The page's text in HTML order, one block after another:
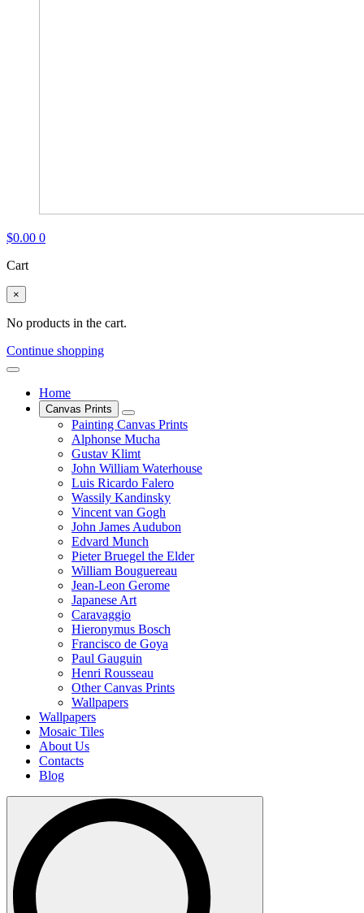
$0.00 0
Cart
×
No products in the cart.
Continue shopping
Home
Canvas Prints
Painting Canvas Prints
Alphonse Mucha
Gustav Klimt
John William Waterhouse
Luis Ricardo Falero
Wassily Kandinsky
Vincent van Gogh
John James Audubon
Edvard Munch
Pieter Bruegel the Elder
William Bouguereau
Jean-Leon Gerome
Japanese Art
Caravaggio
Hieronymus Bosch
Francisco de Goya
Paul Gauguin
Henri Rousseau
Other Canvas Prints
Wallpapers
Wallpapers
Mosaic Tiles
About Us
Contacts
Blog